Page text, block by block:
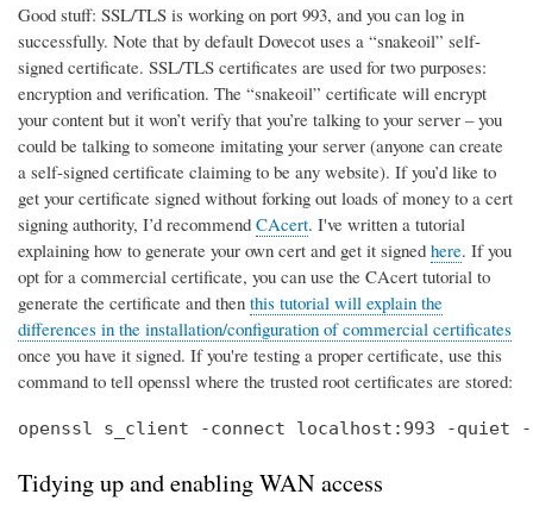
Good stuff: SSL/TLS is working on port 993, and you can log in
successfully. Note that by default Dovecot uses a “snakeoil” self-
signed certificate. SSL/TLS certificates are used for two purposes:
encryption and verification. The “snakeoil” certificate will encrypt
your content but it won’t verify that you’re talking to your server – you
could be talking to someone imitating your server (anyone can create
a self-signed certificate claiming to be any website). If you’d like to
get your certificate signed without forking out loads of money to a cert
signing authority, I’d recommend CAcert. I've written a tutorial
explaining how to generate your own cert and get it signed here. If you
opt for a commercial certificate, you can use the CAcert tutorial to
generate the certificate and then this tutorial will explain the
differences in the installation/configuration of commercial certificates
once you have it signed. If you're testing a proper certificate, use this
command to tell openssl where the trusted root certificates are stored:
openssl s_client -connect localhost:993 -quiet
Tidying up and enabling WAN access